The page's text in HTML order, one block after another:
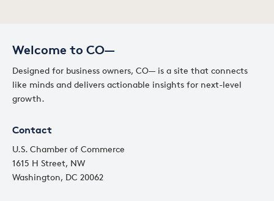
Welcome to CO—
Designed for business owners, CO— is a site that connects
like minds and delivers actionable insights for next-level
growth.
Contact
U.S. Chamber of Commerce
1615 H Street, NW
Washington, DC 20062